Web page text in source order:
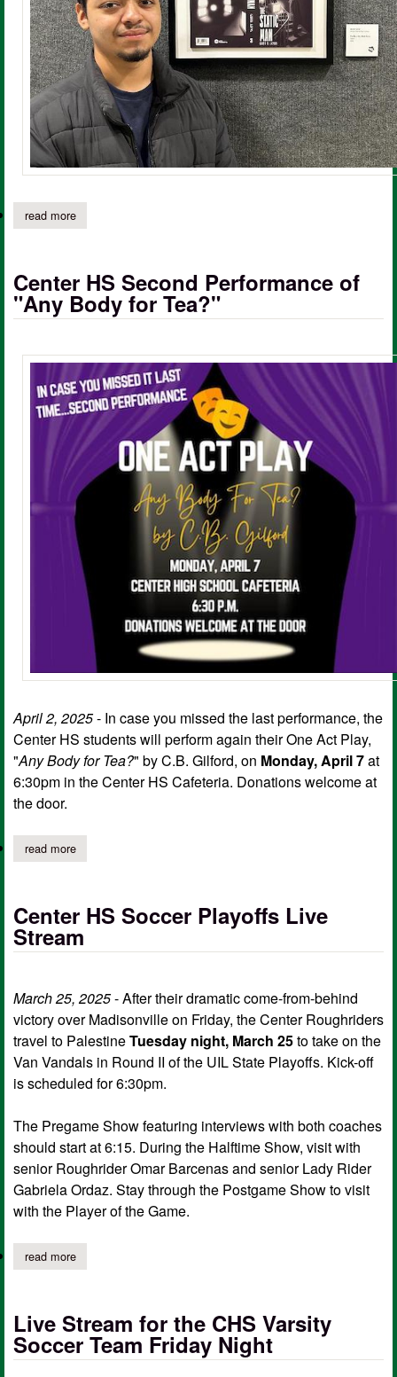
read moreabout center cte graphic design student places honorable
Center HS Second Performance of
"Any Body for Tea?"
April 2, 2025- In case you missed the last performance, the
Center HS students will perform again their One Act Play,
"Any Body for Tea?" by C.B. Gilford, on Monday, April 7at
6:30pm in the Center HS Cafeteria. Donations welcome at
the door.
read moreabout center hs second performance of "any body for tea?"
Center HS Soccer Playoffs Live
Stream
March 25, 2025- After their dramatic come-from-behind
victory over Madisonville on Friday, the Center Roughriders
travel to PalestineTuesday night, March 25to take on the
Van Vandals in Round II of the UIL State Playoffs. Kick-off
is scheduled for 6:30pm.
The Pregame Show featuring interviews with both coaches
should start at 6:15. During the Halftime Show, visit with
senior Roughrider Omar Barcenas and senior Lady Rider
Gabriela Ordaz. Stay through the Postgame Show to visit
with the Player of the Game.
read moreabout center hs soccer playoffs live stream
Live Stream for the CHS Varsity
Soccer Team Friday Night